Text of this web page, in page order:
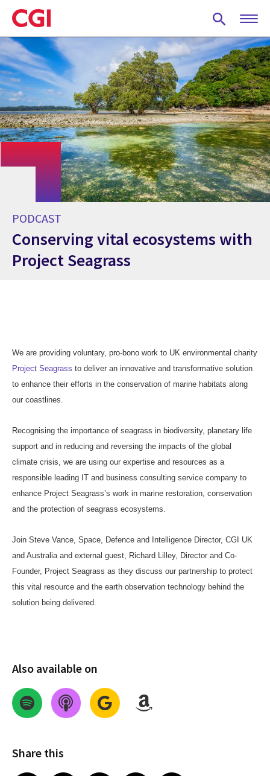
Skip
to
main
content
PODCAST
Conserving vital ecosystems with
Project Seagrass
We are providing voluntary, pro-bono work to UK environmental charity
Project Seagrass to deliver an innovative and transformative solution
to enhance their efforts in the conservation of marine habitats along
our coastlines.
Recognising the importance of seagrass in biodiversity, planetary life
support and in reducing and reversing the impacts of the global
climate crisis, we are using our expertise and resources as a
responsible leading IT and business consulting service company to
enhance Project Seagrass’s work in marine restoration, conservation
and the protection of seagrass ecosystems.
Join Steve Vance, Space, Defence and Intelligence Director, CGI UK
and Australia and external guest, Richard Lilley, Director and Co-
Founder, Project Seagrass as they discuss our partnership to protect
this vital resource and the earth observation technology behind the
solution being delivered.
Also available on
Share this